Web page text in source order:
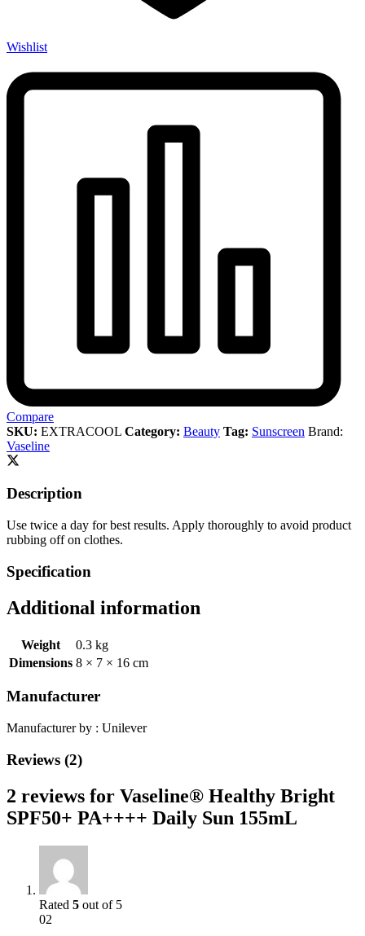
Wishlist
Compare
SKU: EXTRACOOL Category: Beauty Tag: Sunscreen Brand:
Vaseline
Description
Use twice a day for best results. Apply thoroughly to avoid product
rubbing off on clothes.
Specification
Additional information
Weight
0.3 kg
Dimensions 8 × 7 × 16 cm
Manufacturer
Manufacturer by : Unilever
Reviews (2)
2 reviews for Vaseline® Healthy Bright
SPF50+ PA++++ Daily Sun 155mL
Rated 5 out of 5
02